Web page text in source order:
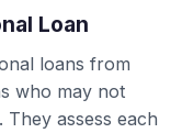
Loan
loans from
who may not
assess each